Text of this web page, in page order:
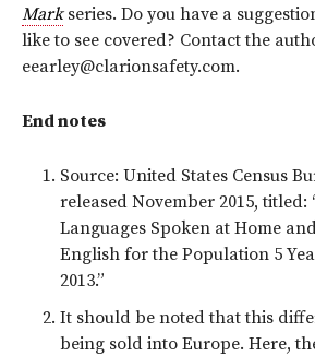
Markseries. Do you have a
like to see covered? Contact the
eearley@clarionsafety.com.
End notes
Source: United States Census
released November 2015, titled:
Languages Spoken at Home
English for the Population 5
2013.”
It should be noted that this
being sold into Europe. Here,